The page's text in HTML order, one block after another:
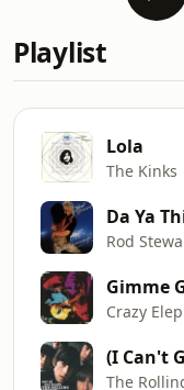
Playlist
Lola
The Kinks
Da Ya
Rod
Gimme
Crazy
(I Can't
The